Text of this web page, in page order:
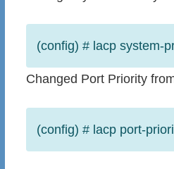
(config) # lacp system-
Changed Port Priority
(config) # lacp port-